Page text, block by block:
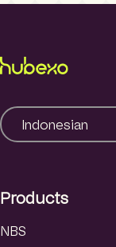
Indonesian
Products
NBS